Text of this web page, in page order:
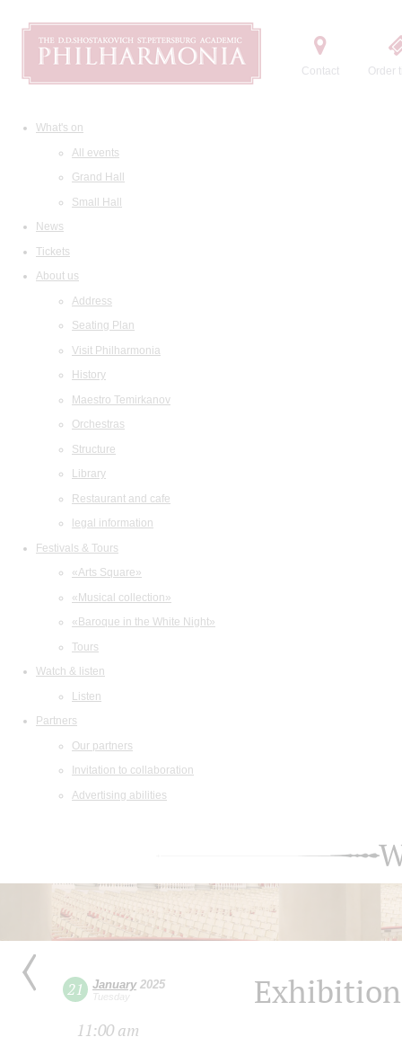
Contact Order
What's on
All events
Grand Hall
Small Hall
News
Tickets
About us
Address
Seating Plan
Visit Philharmonia
History
Maestro Temirkanov
Orchestras
Structure
Library
Restaurant and cafe
legal information
Festivals & Tours
«Arts Square»
«Musical collection»
«Baroque in the White Night»
Tours
Watch & listen
Listen
Partners
Our partners
Invitation to collaboration
Advertising abilities
21 January2025
Tuesday
11:00 am